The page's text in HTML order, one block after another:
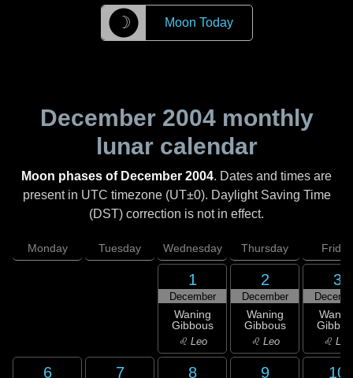
☽ Moon Today
December 2004monthly
lunar calendar
Moon phases of December 2004. Dates and times are
present in UTC timezone (UT±0). Daylight Saving Time
(DST) correction is not in effect.
Monday Tuesday Wednesday Thursday Friday
1
December
Waning
Gibbous
♌ Leo
2
December
Waning
Gibbous
♌ Leo
3
♌ Leo
6 7 8 9 10